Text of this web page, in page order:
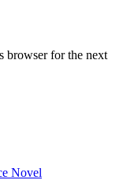
browser for the next
Novel